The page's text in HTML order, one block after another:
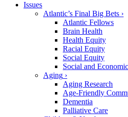
Issues
Atlantic’s Final Big Bets ›
Atlantic Fellows
Brain Health
Health Equity
Racial Equity
Social Equity
Social and
Aging ›
Aging Research
Age-Friendly
Dementia
Palliative Care